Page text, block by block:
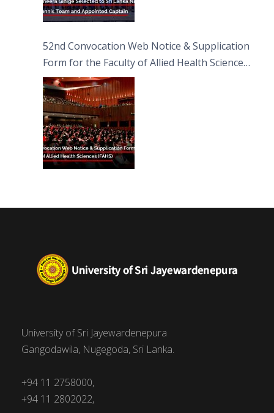
52nd Convocation Web Notice & Supplication
Form for the Faculty of Allied Health Sciences
(FAHS)
University of Sri Jayewardenepura
Gangodawila, Nugegoda, Sri Lanka.
+94 11 2758000,
+94 11 2802022,